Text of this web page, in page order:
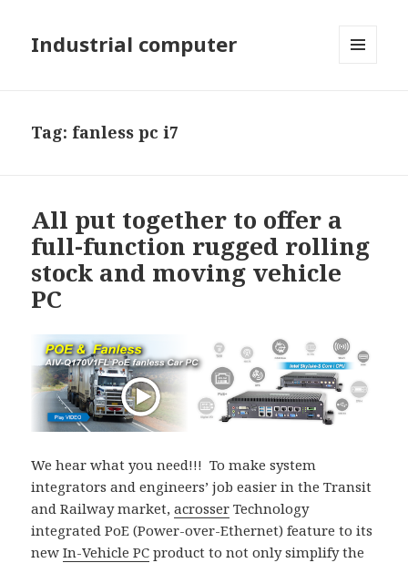
Industrial computer
Tag: fanless pc i7
All put together to offer a
full-function rugged rolling
stock and moving vehicle
PC
We hear what you need!!! To make system
integrators and engineers’ job easier in the Transit
and Railway market,acrosser Technology
integrated PoE (Power-over-Ethernet) feature to its
newIn-Vehicle PC product to not only simplify the